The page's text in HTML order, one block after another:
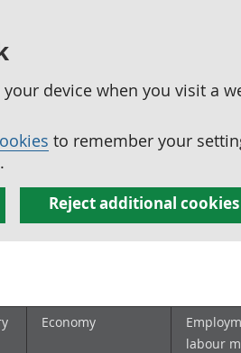
device when you visit a
to remember your
Reject additional cookies
Economy
labour